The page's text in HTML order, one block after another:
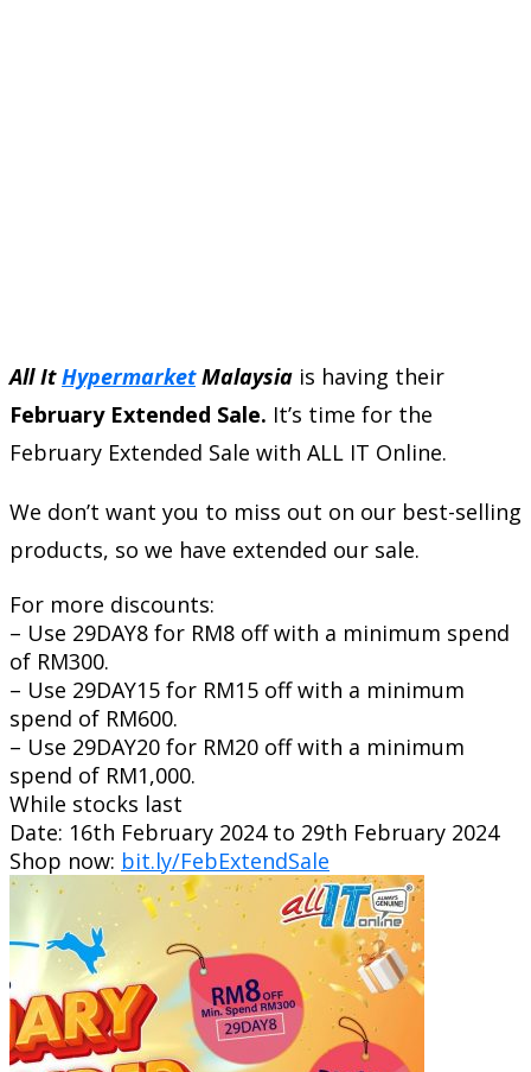
All ItHypermarketMalaysia is having their
February Extended Sale. It’s time for the
February Extended Sale with ALL IT Online.
We don’t want you to miss out on our best-selling
products, so we have extended our sale.
For more discounts:
– Use 29DAY8 for RM8 off with a minimum spend
of RM300.
– Use 29DAY15 for RM15 off with a minimum
spend of RM600.
– Use 29DAY20 for RM20 off with a minimum
spend of RM1,000.
While stocks last
Date: 16th February 2024 to 29th February 2024
Shop now: bit.ly/FebExtendSale